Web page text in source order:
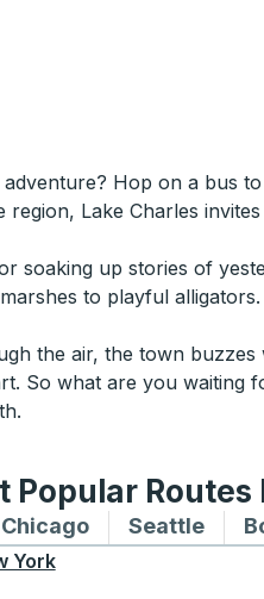
Hop on a bus
Lake Charles
soaking up stories of
to playful
the air, the town
So what are you
Popular
from New York
routes to and from
ChicagoBus routes to
SeattleBus
York